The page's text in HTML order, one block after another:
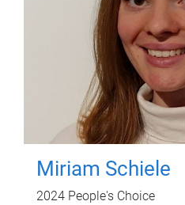
Miriam Schiele
2024 People's Choice